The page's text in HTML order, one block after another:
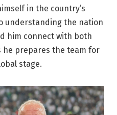
in the country’s
understanding the nation
him connect with both
he prepares the team for
stage.